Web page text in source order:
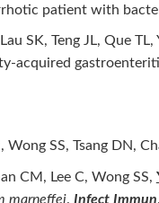
patient with
SK, Teng JL, Que
acquired
Wong SS, Tsang DN,
CM, Lee C, Wong SS,
marneffei. Infect Immun